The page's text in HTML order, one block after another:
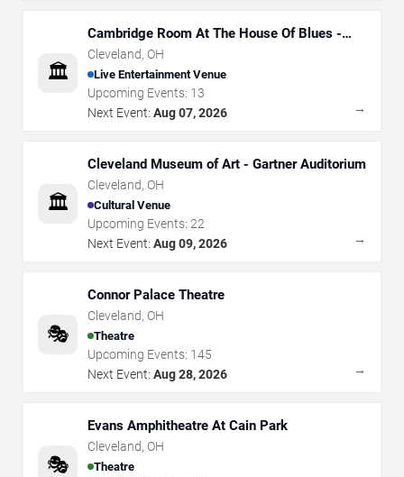
🏛️
Cambridge Room At The House Of Blues -
Cleveland
Cleveland, OH
Live Entertainment Venue
Upcoming Events: 13
Next Event: Aug 07, 2026 →
🏛️
Cleveland Museum of Art - Gartner Auditorium
Cleveland, OH
Cultural Venue
Upcoming Events: 22
Next Event: Aug 09, 2026 →
🎭
Connor Palace Theatre
Cleveland, OH
Theatre
Upcoming Events: 145
Next Event: Aug 28, 2026 →
🎭
Evans Amphitheatre At Cain Park
Cleveland, OH
Theatre